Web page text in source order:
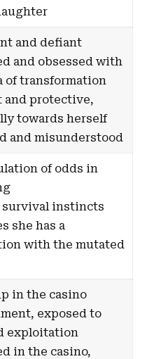
and defiant
and obsessed with
of transformation
and protective,
towards herself
and misunderstood
of odds in
survival instincts
she has a
with the mutated
in the casino
exposed to
exploitation
in the casino,